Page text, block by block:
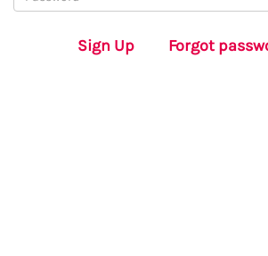
Sign Up Forgot